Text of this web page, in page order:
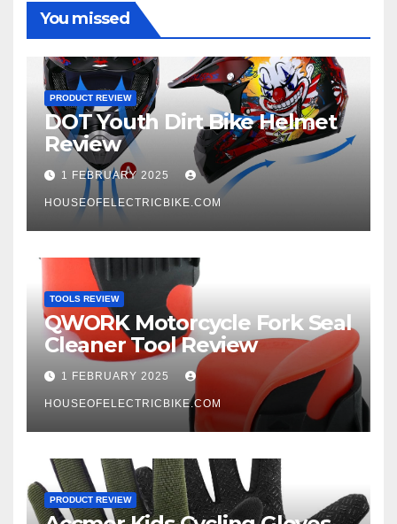
You missed
PRODUCT REVIEW
DOT Youth Dirt Bike Helmet
Review
1 FEBRUARY 2025
HOUSEOFELECTRICBIKE.COM
TOOLS REVIEW
QWORK Motorcycle Fork Seal
Cleaner Tool Review
1 FEBRUARY 2025
HOUSEOFELECTRICBIKE.COM
PRODUCT REVIEW